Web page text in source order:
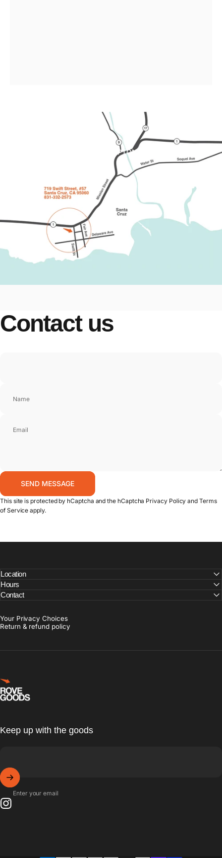
SHOP BROMPTON
Page 2Page 3
Page 4
Contact us
Name
Email
Message
Send message
SEND MESSAGE
This site is protected by hCaptcha and the hCaptcha Privacy Policy andTerms
of Service apply.
Location
Hours
Contact
Your Privacy Choices
Return & refund policy
Rove Goods
Keep up with the goods
Enter your email